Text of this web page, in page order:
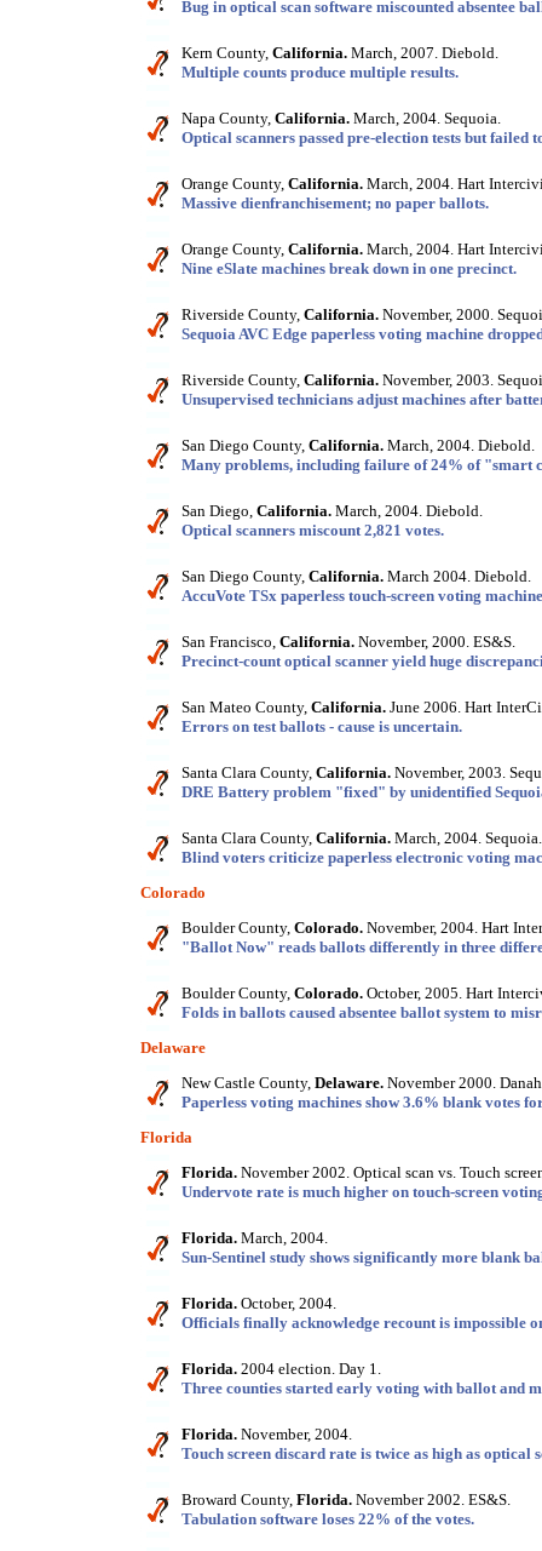
Bug in optical scan software miscounted absentee
Kern County, California. March, 2007. Diebold.
Multiple counts produce multiple results.
Napa County, California. March, 2004. Sequoia.
Optical scanners passed pre-election tests but failed
Orange County, California. March, 2004. Hart
Massive dienfranchisement; no paper ballots.
Orange County, California. March, 2004. Hart
Nine eSlate machines break down in one precinct.
Riverside County, California. November, 2000.
Sequoia AVC Edge paperless voting machine
Riverside County, California. November, 2003.
Unsupervised technicians adjust machines after
San Diego County, California. March, 2004. Diebold.
Many problems, including failure of 24% of "smart
San Diego, California. March, 2004. Diebold.
Optical scanners miscount 2,821 votes.
San Diego County, California. March 2004. Diebold.
AccuVote TSx paperless touch-screen voting
San Francisco, California. November, 2000. ES&S.
Precinct-count optical scanner yield huge
San Mateo County, California. June 2006. Hart
Errors on test ballots - cause is uncertain.
Santa Clara County, California. November, 2003.
DRE Battery problem "fixed" by unidentified
Santa Clara County, California. March, 2004. Sequoia.
Blind voters criticize paperless electronic voting
Colorado
Boulder County, Colorado. November, 2004. Hart
"Ballot Now" reads ballots differently in three
Boulder County, Colorado. October, 2005. Hart
Folds in ballots caused absentee ballot system to
Delaware
New Castle County, Delaware. November 2000.
Paperless voting machines show 3.6% blank votes
Florida
Florida. November 2002. Optical scan vs. Touch
Undervote rate is much higher on touch-screen
Florida. March, 2004.
Sun-Sentinel study shows significantly more blank
Florida. October, 2004.
Officials finally acknowledge recount is impossible
Florida. 2004 election. Day 1.
Three counties started early voting with ballot and
Florida. November, 2004.
Touch screen discard rate is twice as high as optical
Broward County, Florida. November 2002. ES&S.
Tabulation software loses 22% of the votes.